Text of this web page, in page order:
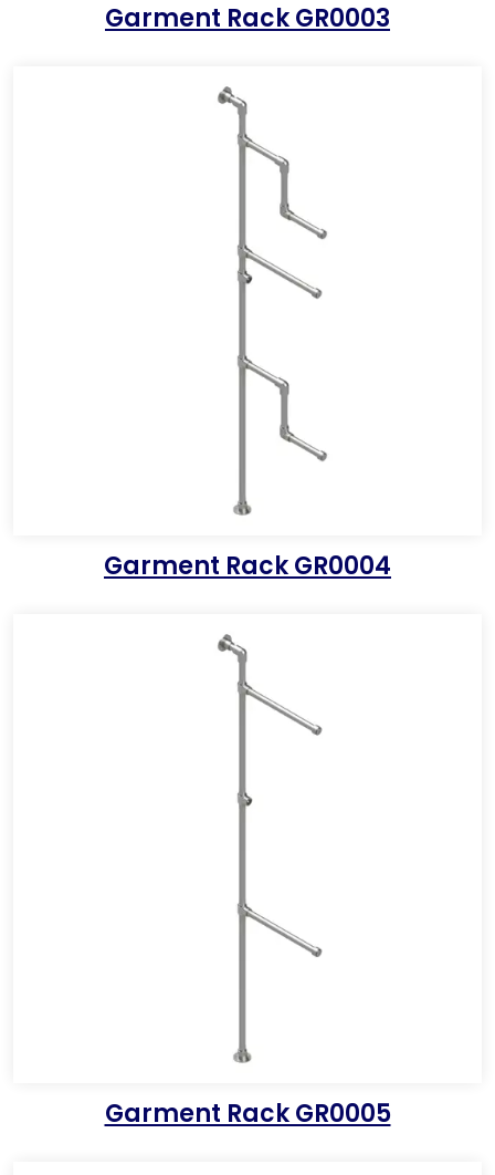
Garment Rack GR0003
Garment Rack GR0004
Garment Rack GR0005